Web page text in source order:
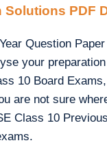
Solutions PDF
Question
your
10 Board
are not sure
Class 10